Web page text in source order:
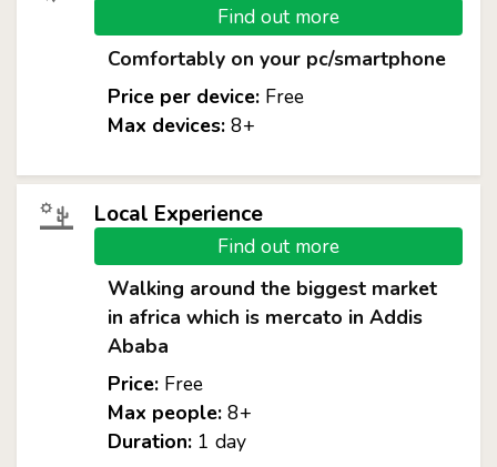
Find out more
Comfortably on your pc/smartphone
Price per device:Free
Max devices:8+
Local Experience
Find out more
Walking around the biggest market
in africa which is mercato in Addis
Ababa
Price:Free
Max people:8+
Duration:1 day